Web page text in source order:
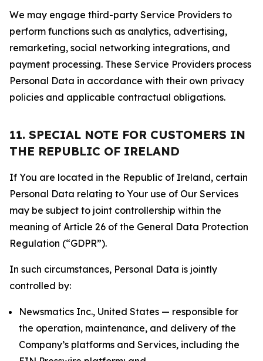
We may engage third-party Service Providers to
perform functions such as analytics, advertising,
remarketing, social networking integrations, and
payment processing. These Service Providers process
Personal Data in accordance with their own privacy
policies and applicable contractual obligations.
11. SPECIAL NOTE FOR CUSTOMERS IN
THE REPUBLIC OF IRELAND
If You are located in the Republic of Ireland, certain
Personal Data relating to Your use of Our Services
may be subject to joint controllership within the
meaning of Article 26 of the General Data Protection
Regulation (“GDPR”).
In such circumstances, Personal Data is jointly
controlled by:
Newsmatics Inc., United States — responsible for
the operation, maintenance, and delivery of the
Company’s platforms and Services, including the